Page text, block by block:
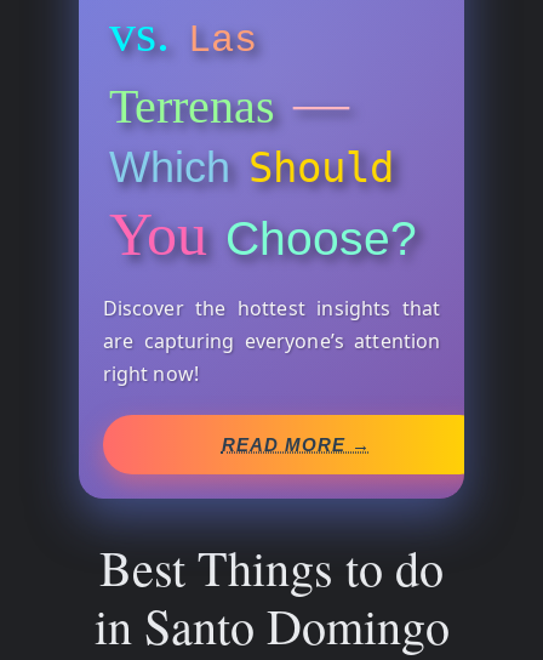
vs. Las
Terrenas —
Which Should
You Choose?
Discover the hottest insights that
are capturing everyone’s attention
right now!
READ MORE →
Best Things to do
in Santo Domingo